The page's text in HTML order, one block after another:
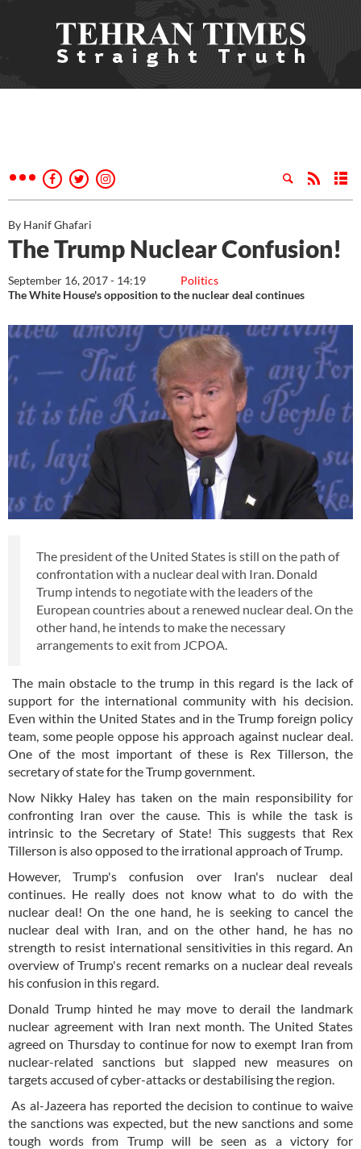
By Hanif Ghafari
The Trump Nuclear Confusion!
Politics
September 16, 2017 - 14:19
The White House's opposition to the nuclear deal continues
The president of the United States is still on the path of
confrontation with a nuclear deal with Iran. Donald
Trump intends to negotiate with the leaders of the
European countries about a renewed nuclear deal. On the
other hand, he intends to make the necessary
arrangements to exit from JCPOA.
The main obstacle to the trump in this regard is the lack of
support for the international community with his decision.
Even within the United States and in the Trump foreign policy
team, some people oppose his approach against nuclear deal.
One of the most important of these is Rex Tillerson, the
secretary of state for the Trump government.
Now Nikky Haley has taken on the main responsibility for
confronting Iran over the cause. This is while the task is
intrinsic to the Secretary of State! This suggests that Rex
Tillerson is also opposed to the irrational approach of Trump.
However, Trump's confusion over Iran's nuclear deal
continues. He really does not know what to do with the
nuclear deal! On the one hand, he is seeking to cancel the
nuclear deal with Iran, and on the other hand, he has no
strength to resist international sensitivities in this regard. An
overview of Trump's recent remarks on a nuclear deal reveals
his confusion in this regard.
Donald Trump hinted he may move to derail the landmark
nuclear agreement with Iran next month. The United States
agreed on Thursday to continue for now to exempt Iran from
nuclear-related sanctions but slapped new measures on
targets accused of cyber-attacks or destabilising the region.
As al-Jazeera has reported the decision to continue to waive
the sanctions was expected, but the new sanctions and some
tough words from Trump will be seen as a victory for